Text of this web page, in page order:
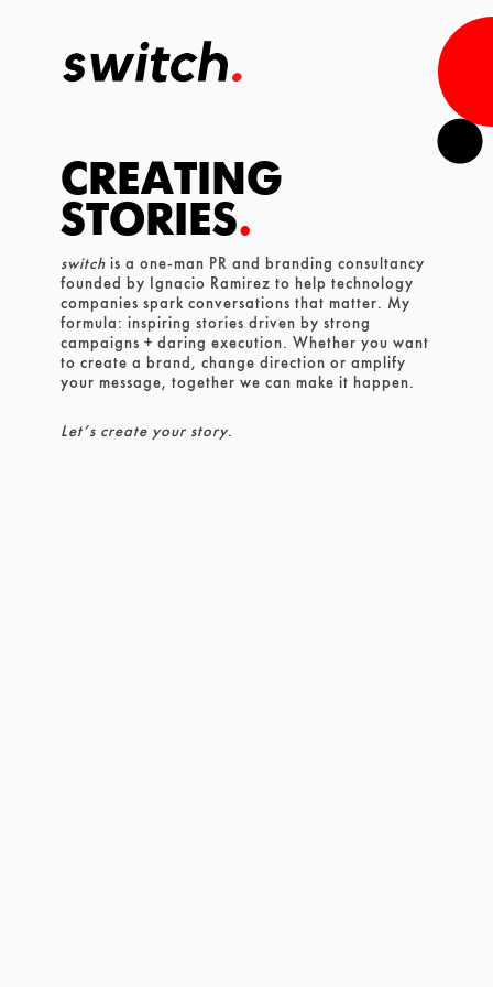
CREATING
STORIES.
switch is a one-man PR and branding consultancy
founded
by Ignacio Ramirez to help technology
companies spark conversations that matter. My
formula: inspiring stories driven by strong
campaigns + daring execution. Whether you want
to create a brand, change direction or amplify
your message, together we can make it happen.
Let’s create your story.